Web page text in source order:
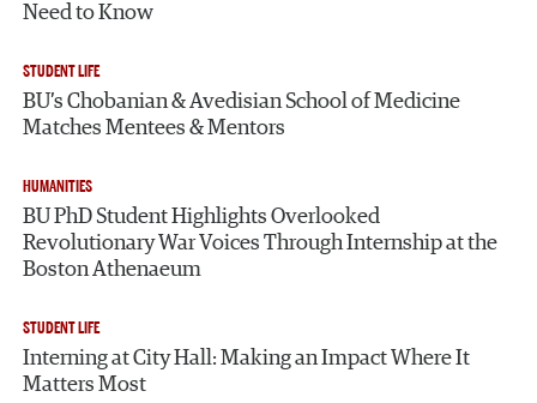
Need to Know
STUDENT LIFE
BU’s Chobanian & Avedisian School of Medicine
Matches Mentees & Mentors
HUMANITIES
BU PhD Student Highlights Overlooked
Revolutionary War Voices Through Internship at the
Boston Athenaeum
STUDENT LIFE
Interning at City Hall: Making an Impact Where It
Matters Most